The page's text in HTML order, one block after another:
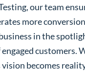
our team
more
in the
customers.
becomes